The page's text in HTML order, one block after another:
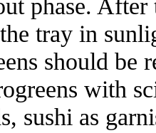
phase.
tray in
should be
with
sushi as